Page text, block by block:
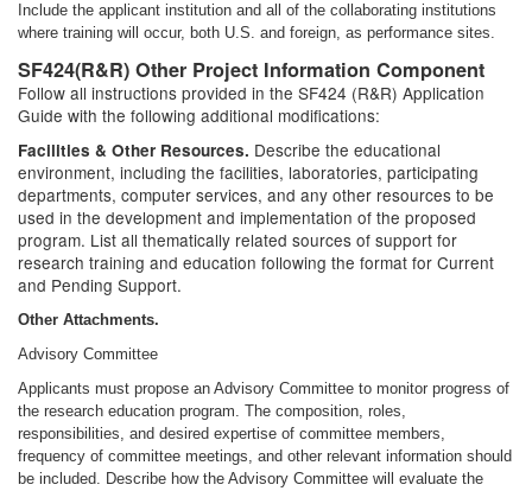
Include the applicant institution and all of the collaborating institutions
where training will occur, both U.S. and foreign, as performance sites.
SF424(R&R) Other Project Information Component
Follow all instructions provided in the SF424 (R&R) Application
Guide with the following additional modifications:
Facilities & Other Resources. Describe the educational
environment, including the facilities, laboratories, participating
departments, computer services, and any other resources to be
used in the development and implementation of the proposed
program. List all thematically related sources of support for
research training and education following the format for Current
and Pending Support.
Other Attachments.
Advisory Committee
Applicants must propose an Advisory Committee to monitor progress of
the research education program. The composition, roles,
responsibilities, and desired expertise of committee members,
frequency of committee meetings, and other relevant information should
be included. Describe how the Advisory Committee will evaluate the